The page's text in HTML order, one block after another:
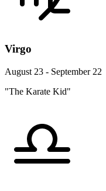
Virgo
August 23 - September 22
"The Karate Kid"